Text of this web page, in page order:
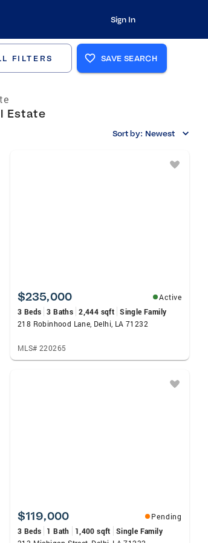
Sign In
FILTERS SAVE SEARCH
Estate
Sort by: Newest
$235,000
Active
3 Beds 3 Baths 2,444 sqft Single Family
218 Robinhood Lane, Delhi, LA 71232
MLS# 220265
$119,000
Pending
3 Beds
1 Bath 1,400 sqft
Single Family